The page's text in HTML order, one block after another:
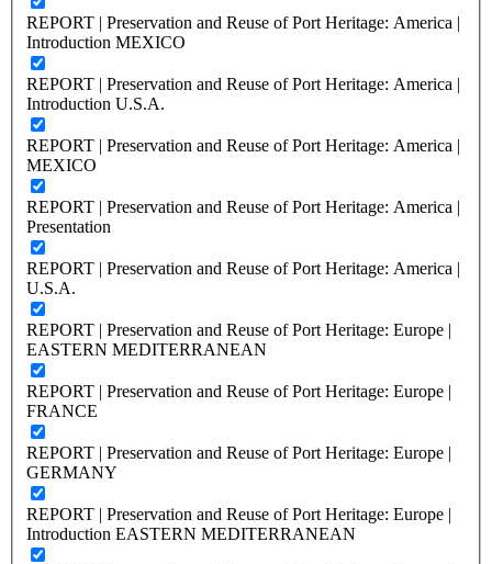
REPORT | Preservation and Reuse of Port Heritage: America |
Introduction MEXICO
REPORT | Preservation and Reuse of Port Heritage: America |
Introduction U.S.A.
REPORT | Preservation and Reuse of Port Heritage: America |
MEXICO
REPORT | Preservation and Reuse of Port Heritage: America |
Presentation
REPORT | Preservation and Reuse of Port Heritage: America |
U.S.A.
REPORT | Preservation and Reuse of Port Heritage: Europe |
EASTERN MEDITERRANEAN
REPORT | Preservation and Reuse of Port Heritage: Europe |
FRANCE
REPORT | Preservation and Reuse of Port Heritage: Europe |
GERMANY
REPORT | Preservation and Reuse of Port Heritage: Europe |
Introduction EASTERN MEDITERRANEAN